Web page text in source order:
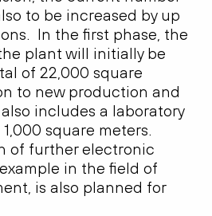
to be increased by up
In the first phase, the
plant will initially be
of 22,000 square
to new production and
includes a laboratory
square meters.
of further electronic
in the field of
is also planned for